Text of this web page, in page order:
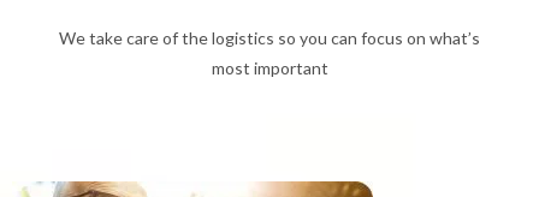
We take care of the logistics so you can focus on what’s
most important